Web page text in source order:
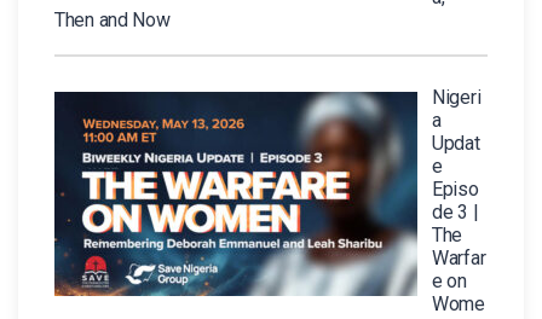
Then and Now
Nigeri
a
Updat
e
Episo
de 3 |
The
Warfar
e on
Wome